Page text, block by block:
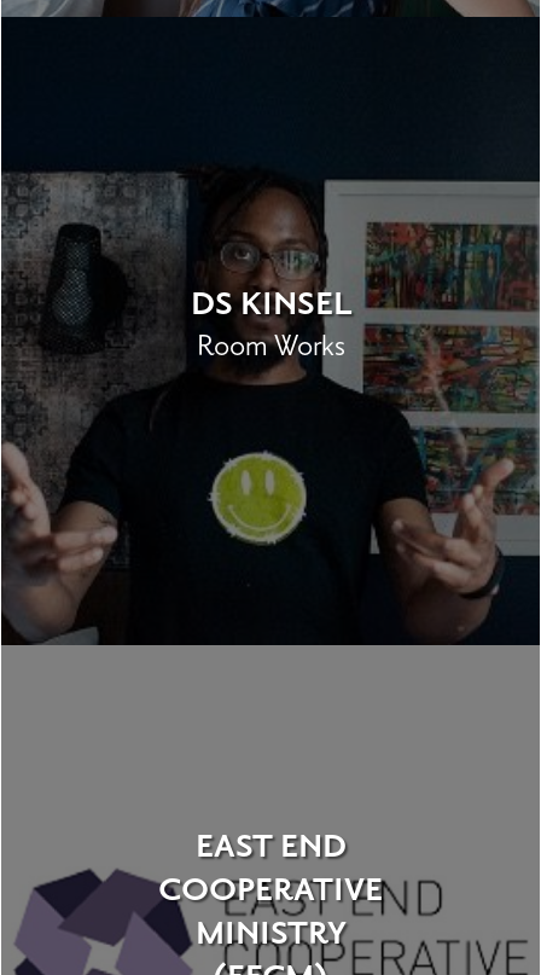
DS KINSEL
Room Works
EAST END
COOPERATIVE
MINISTRY